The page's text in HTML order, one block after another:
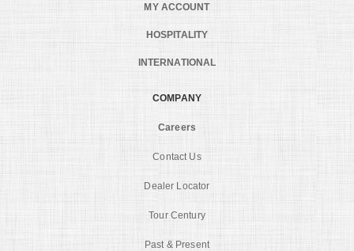
MY ACCOUNT
HOSPITALITY
INTERNATIONAL
COMPANY
Careers
Contact Us
Dealer Locator
Tour Century
Past & Present